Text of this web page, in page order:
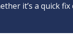
it’s a quick